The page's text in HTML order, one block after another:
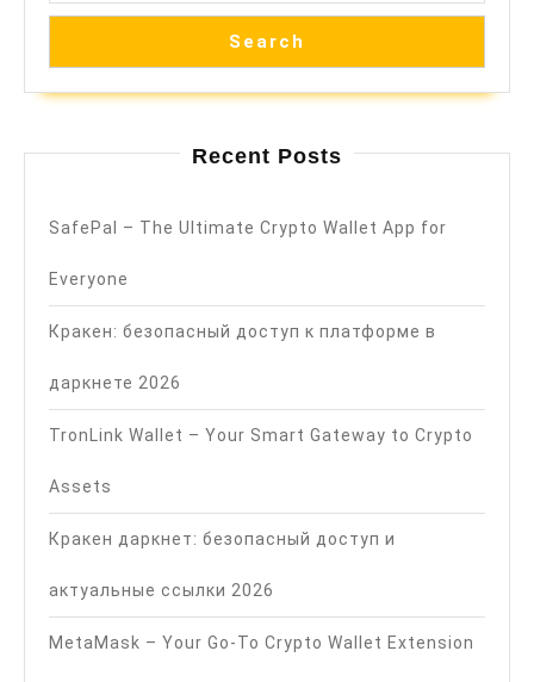
Search
Recent Posts
SafePal – The Ultimate Crypto Wallet App for
Everyone
Кракен: безопасный доступ к платформе в
даркнете 2026
TronLink Wallet – Your Smart Gateway to Crypto
Assets
Кракен даркнет: безопасный доступ и
актуальные ссылки 2026
MetaMask – Your Go-To Crypto Wallet Extension